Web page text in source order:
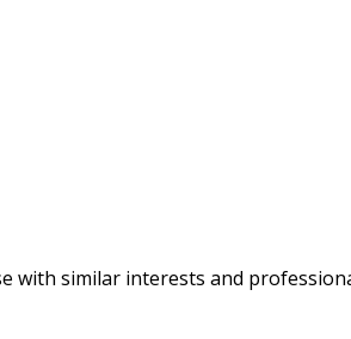
with similar interests and